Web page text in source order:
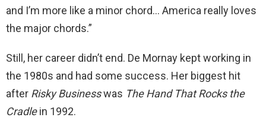
and I’m more like a minor chord… America really loves
the major chords.”
Still, her career didn’t end. De Mornay kept working in
the 1980s and had some success. Her biggest hit
after Risky Businesswas The Hand That Rocks the
Cradlein 1992.